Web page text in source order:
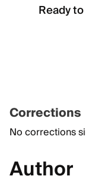
Ready
Corrections
No corrections
Author